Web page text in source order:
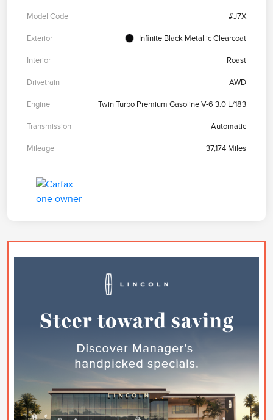
Model Code #J7X
Exterior Infinite Black Metallic Clearcoat
Interior Roast
Drivetrain AWD
Engine Twin Turbo Premium Gasoline V-6 3.0 L/183
Transmission Automatic
Mileage 37,174 Miles